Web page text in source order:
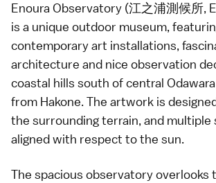
Enoura Observatory (江之浦測候所,
is a unique outdoor museum,
contemporary art installations,
architecture and nice observation
coastal hills south of central
from Hakone. The artwork is
the surrounding terrain, and
aligned with respect to the sun.
The spacious observatory overlooks